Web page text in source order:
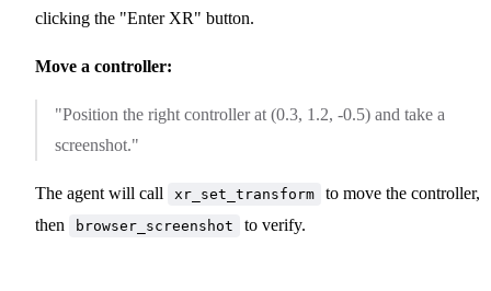
clicking the "Enter XR" button.
Move a controller:
"Position the right controller at (0.3, 1.2, -0.5) and take a
screenshot."
The agent will call xr_set_transform
to move the controller,
then
browser_screenshot to verify.